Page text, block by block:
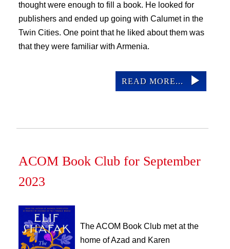
thought were enough to fill a book. He looked for
publishers and ended up going with Calumet in the
Twin Cities. One point that he liked about them was
that they were familiar with Armenia.
READ MORE...
ACOM Book Club for September
2023
The ACOM Book Club met at the
home of Azad and Karen